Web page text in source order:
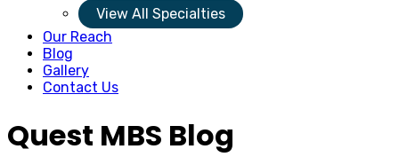
View All Specialties
Our Reach
Blog
Gallery
Contact Us
Quest MBS Blog